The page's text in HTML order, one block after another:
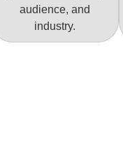
audience, and
industry.